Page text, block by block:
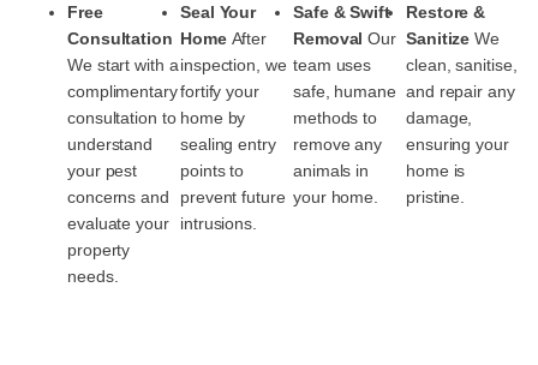
Free
Consultation
We start with a
complimentary
consultation to
understand
your pest
concerns and
evaluate your
property
needs.
Seal Your
Home After
inspection, we
fortify your
home by
sealing entry
points to
prevent future
intrusions.
Safe & Swift
RemovalOur
team uses
safe, humane
methods to
remove any
animals in
your home.
Restore &
SanitizeWe
clean, sanitise,
and repair any
damage,
ensuring your
home is
pristine.